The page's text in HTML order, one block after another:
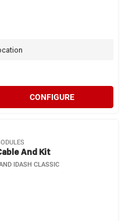
CONFIGURE
And Kit
IDASH CLASSIC